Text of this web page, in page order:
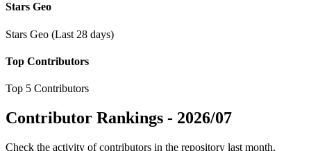
Stars Geo
Stars Geo (Last 28 days)
Top Contributors
Top 5 Contributors
Contributor Rankings - 2026/07
Check the activity of contributors in the repository last month,